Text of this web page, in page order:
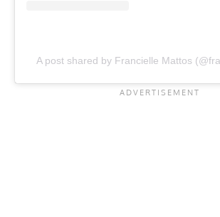
A post shared by Francielle Mattos